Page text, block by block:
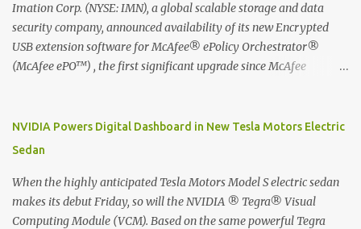
company that is helping the world remember everything, and
Moleskine ®, the maker of beautifully designed notebooks and
accessories, launched the Evernote Smart Notebook in Malaysia.
This is also a story about how to monetize mobile app through
Imation Corp. (NYSE: IMN), a global scalable storage and data
security company, announced availability of its new Encrypted
USB extension software for McAfee® ePolicy Orchestrator®
(McAfee ePO™) , the first significant upgrade since McAfee
devices can be left vulnerable without a way to centrally track and
manage USB devices – leaving organizations potentially exposed
Imation integrates the majority of its line of encrypted USB
devices directly with McAfee ePO™ software, allowing enterprises
and government organizations to deploy, track and manage
NVIDIA Powers Digital Dashboard in New Tesla Motors Electric
Sedan
When the highly anticipated Tesla Motors Model S electric sedan
makes its debut Friday, so will the NVIDIA ® Tegra® Visual
Computing Module (VCM). Based on the same powerful Tegra